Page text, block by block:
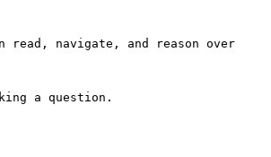
read, navigate, and reason over
a question.